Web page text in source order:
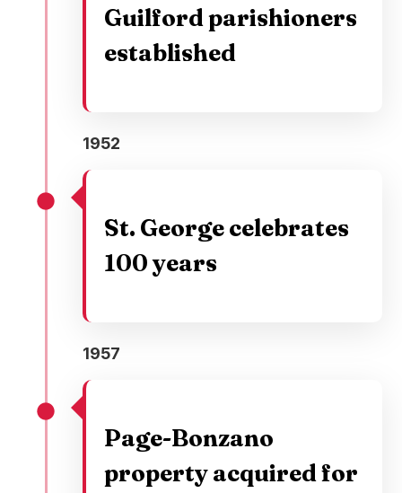
Guilford parishioners
established
1952
St. George celebrates
100 years
1957
Page-Bonzano
property acquired for